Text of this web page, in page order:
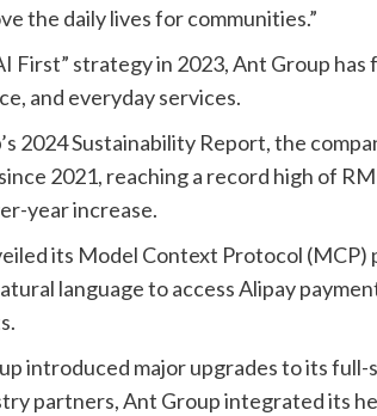
the daily lives for communities.”
First” strategy in 2023, Ant Group
and everyday services.
2024 Sustainability Report, the
2021, reaching a record high of
year increase.
its Model Context Protocol (MCP)
language to access Alipay
introduced major upgrades to its
partners, Ant Group integrated its